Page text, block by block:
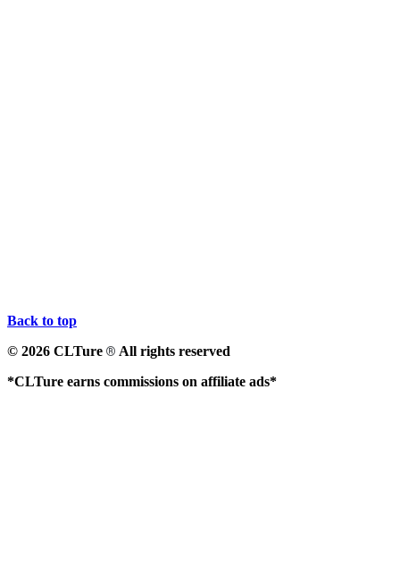
Back to top
© 2026 CLTure ® All rights reserved
*CLTure earns commissions on affiliate ads*